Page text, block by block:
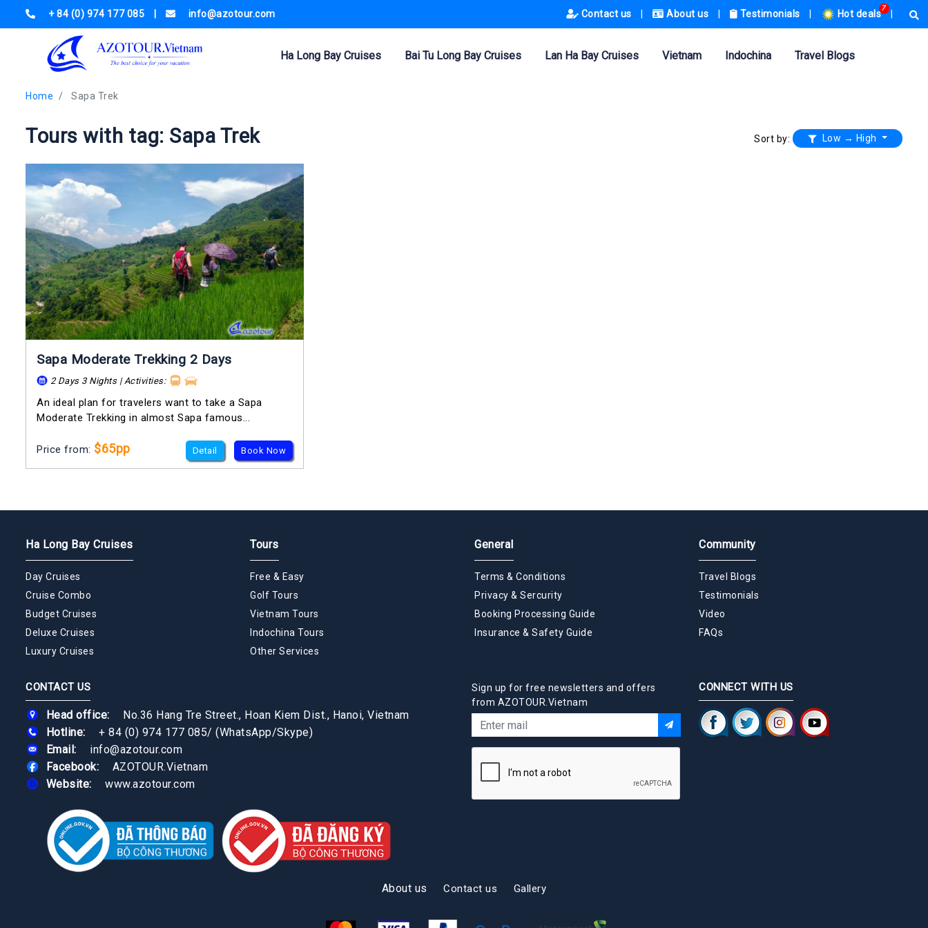
+ 84 (0) 974 177 085 info@azotour.com Contact us About us Testimonials
7
Hot deals
Ha Long Bay Cruises Bai Tu Long Bay Cruises Lan Ha Bay Cruises Vietnam Indochina Travel Blogs
Home Sapa Trek
Tours with tag: Sapa Trek Sort by: Low → High
Sapa Moderate Trekking 2 Days
2 Days 3 Nights | Activities:
An ideal plan for travelers want to take a Sapa
Moderate Trekking in almost Sapa famous...
Price from: $65pp Detail Book Now
Ha Long Bay Cruises
Day Cruises
Cruise Combo
Budget Cruises
Deluxe Cruises
Luxury Cruises
Tours
Free & Easy
Golf Tours
Vietnam Tours
Indochina Tours
Other Services
General
Terms & Conditions
Privacy & Sercurity
Booking Processing Guide
Insurance & Safety Guide
Community
Travel Blogs
Testimonials
Video
FAQs
CONTACT US
Head office:
No.36 Hang Tre Street., Hoan Kiem Dist., Hanoi, Vietnam
Hotline:
+ 84 (0) 974 177 085/ (WhatsApp/Skype)
Email:
info@azotour.com
Facebook:
AZOTOUR.Vietnam
Website:
www.azotour.com
Sign up for free newsletters and offers
from AZOTOUR.Vietnam
CONNECT WITH US
About us Contact us Gallery